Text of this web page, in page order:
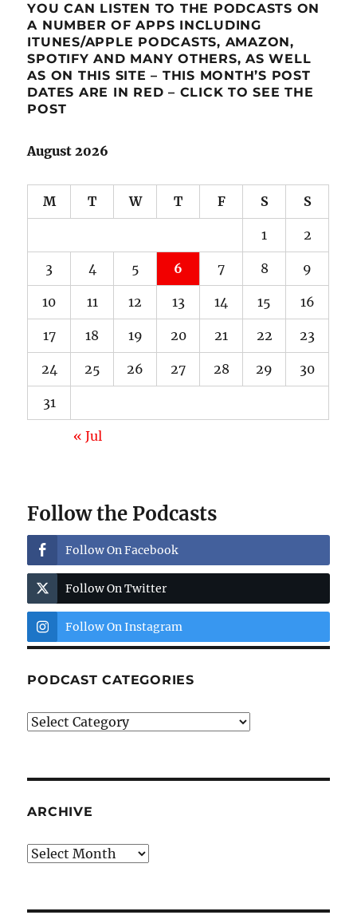
YOU CAN LISTEN TO THE PODCASTS ON
A NUMBER OF APPS INCLUDING
ITUNES/APPLE PODCASTS, AMAZON,
SPOTIFY AND MANY OTHERS, AS WELL
AS ON THIS SITE – THIS MONTH’S POST
DATES ARE IN RED – CLICK TO SEE THE
POST
August 2026
M T W T F S S
1 2
3 4 5 6 7 8 9
10 11 12 13 14 15 16
17 18 19 20 21 22 23
24 25 26 27 28 29 30
31
« Jul
Follow the Podcasts
Follow On Facebook
Follow On Twitter
Follow On Instagram
PODCAST CATEGORIES
Podcast
ARCHIVE
Archive